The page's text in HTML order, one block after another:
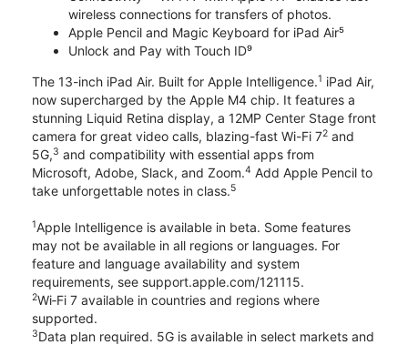
wireless connections for transfers of photos.
Apple Pencil and Magic Keyboard for iPad Air⁵
Unlock and Pay with Touch ID⁹
The 13-inch iPad Air. Built for Apple Intelligence.1 iPad Air,
now supercharged by the Apple M4 chip. It features a
stunning Liquid Retina display, a 12MP Center Stage front
camera for great video calls, blazing-fast Wi-Fi 72 and
5G,3 and compatibility with essential apps from
Microsoft, Adobe, Slack, and Zoom.4 Add Apple Pencil to
take unforgettable notes in class.5
1Apple Intelligence is available in beta. Some features
may not be available in all regions or languages. For
feature and language availability and system
requirements, see support.apple.com/121115.
2Wi‑Fi 7 available in countries and regions where
supported.
3Data plan required. 5G is available in select markets and